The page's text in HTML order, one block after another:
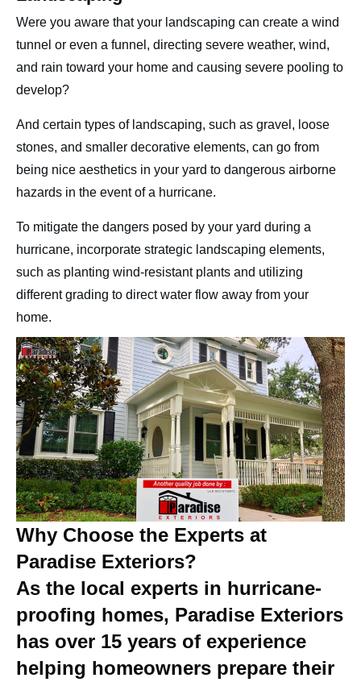
Were you aware that your landscaping can create a wind
tunnel or even a funnel, directing severe weather, wind,
and rain toward your home and causing severe pooling to
develop?
And certain types of landscaping, such as gravel, loose
stones, and smaller decorative elements, can go from
being nice aesthetics in your yard to dangerous airborne
hazards in the event of a hurricane.
To mitigate the dangers posed by your yard during a
hurricane, incorporate strategic landscaping elements,
such as planting wind-resistant plants and utilizing
different grading to direct water flow away from your
home.
Why Choose the Experts at
Paradise Exteriors?
As the local experts in hurricane-
proofing homes, Paradise Exteriors
has over 15 years of experience
helping homeowners prepare their